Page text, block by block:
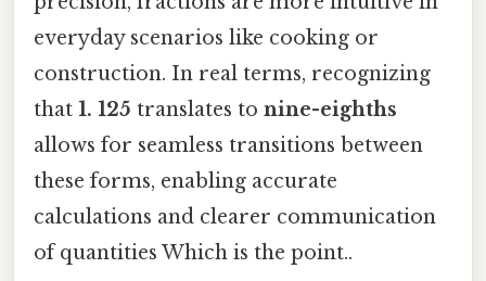
everyday scenarios like cooking or
construction. In real terms, recognizing
that 1. 125 translates to nine-eighths
allows for seamless transitions between
these forms, enabling accurate
calculations and clearer communication
of quantities Which is the point..